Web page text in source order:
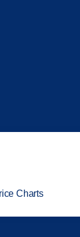
Charts